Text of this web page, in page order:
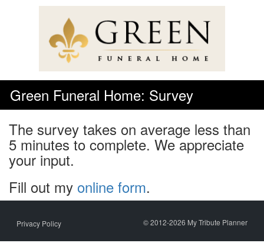
Green Funeral Home: Survey
The survey takes on average less than
5 minutes to complete. We appreciate
your input.
Fill out my online form.
Privacy Policy © 2012-2026 My Tribute Planner